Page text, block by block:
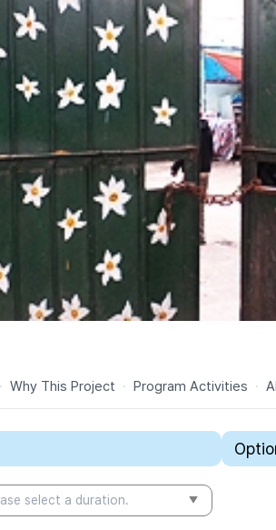
· Why This Project · Program Activities ·
select a duration.